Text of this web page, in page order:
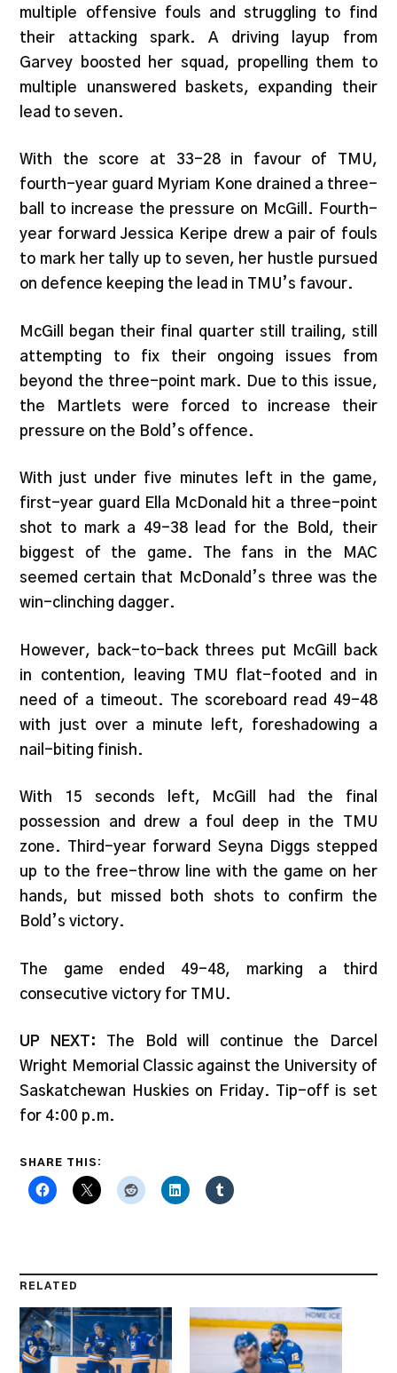
multiple offensive fouls and struggling to find
their attacking spark. A driving layup from
Garvey boosted her squad, propelling them to
multiple unanswered baskets, expanding their
lead to seven.
With the score at 33-28 in favour of TMU,
fourth-year guard Myriam Kone drained a three-
ball to increase the pressure on McGill. Fourth-
year forward Jessica Keripe drew a pair of fouls
to mark her tally up to seven, her hustle pursued
on defence keeping the lead in TMU’s favour.
McGill began their final quarter still trailing, still
attempting to fix their ongoing issues from
beyond the three-point mark. Due to this issue,
the Martlets were forced to increase their
pressure on the Bold’s offence.
With just under five minutes left in the game,
first-year guard Ella McDonald hit a three-point
shot to mark a 49-38 lead for the Bold, their
biggest of the game. The fans in the MAC
seemed certain that McDonald’s three was the
win-clinching dagger.
However, back-to-back threes put McGill back
in contention, leaving TMU flat-footed and in
need of a timeout. The scoreboard read 49-48
with just over a minute left, foreshadowing a
nail-biting finish.
With 15 seconds left, McGill had the final
possession and drew a foul deep in the TMU
zone. Third-year forward Seyna Diggs stepped
up to the free-throw line with the game on her
hands, but missed both shots to confirm the
Bold’s victory.
The game ended 49-48, marking a third
consecutive victory for TMU.
UP NEXT:
The Bold will continue the Darcel
Wright Memorial Classic against the University of
Saskatchewan Huskies on Friday. Tip-off is set
for 4:00 p.m.
SHARE THIS:
RELATED